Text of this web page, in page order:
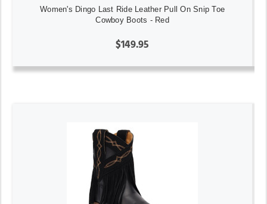
Women's Dingo Last Ride Leather Pull On Snip Toe
Cowboy Boots - Red
$149.95